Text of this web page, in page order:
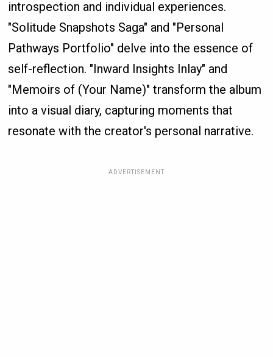
introspection and individual experiences.
"Solitude Snapshots Saga" and "Personal
Pathways Portfolio" delve into the essence of
self-reflection. "Inward Insights Inlay" and
"Memoirs of (Your Name)" transform the album
into a visual diary, capturing moments that
resonate with the creator's personal narrative.
ADVERTISEMENT